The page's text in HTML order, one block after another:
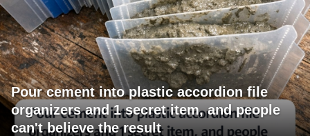
Pour cement into plastic accordion file
organizers and 1 secret item, and people
can't believe the result